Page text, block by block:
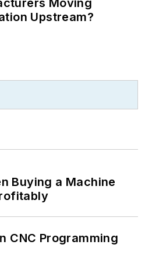
Moving
Upstream?
Buying a Machine
CNC Programming